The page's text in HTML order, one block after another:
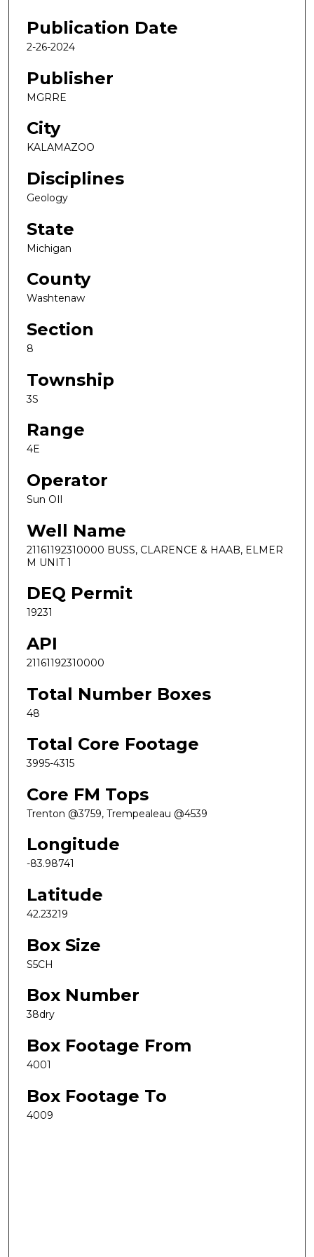
Publication Date
2-26-2024
Publisher
MGRRE
City
KALAMAZOO
Disciplines
Geology
State
Michigan
County
Washtenaw
Section
8
Township
3S
Range
4E
Operator
Sun OIl
Well Name
21161192310000 BUSS, CLARENCE & HAAB, ELMER
M UNIT 1
DEQ Permit
19231
API
21161192310000
Total Number Boxes
48
Total Core Footage
3995-4315
Core FM Tops
Trenton @3759, Trempealeau @4539
Longitude
-83.98741
Latitude
42.23219
Box Size
S5CH
Box Number
38dry
Box Footage From
4001
Box Footage To
4009